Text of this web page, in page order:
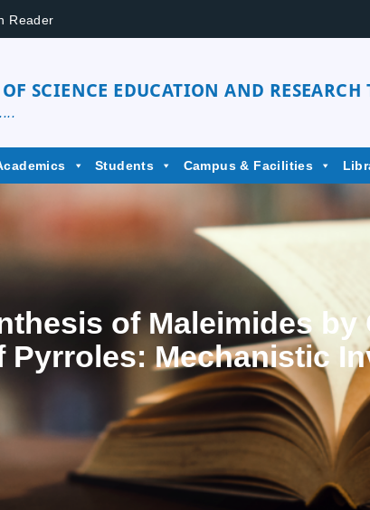
Reader
SCIENCE EDUCATION AND RESEARCH
Students Campus & Facilities
of Maleimides by
Pyrroles: Mechanistic